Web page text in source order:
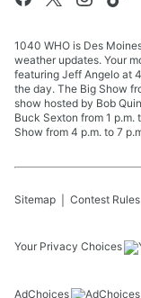
1040 WHO is Des
weather updates. Your
featuring Jeff Angelo at
the day. The Big Show
show hosted by Bob
Buck Sexton from 1
Show from 4 p.m. to 7
Sitemap Contest Rules
Your Privacy Choices
AdChoices